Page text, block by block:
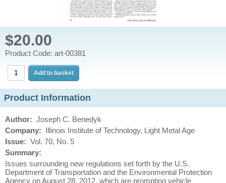
$20.00
Product Code: art-00381
Product Information
Author: Joseph C. Benedyk
Company: Illinois Institute of Technology, Light Metal Age
Issue: Vol. 70, No. 5
Summary:
Issues surrounding new regulations set forth by the U.S.
Department of Transportation and the Environmental Protection
Agency on August 28, 2012, which are prompting vehicle